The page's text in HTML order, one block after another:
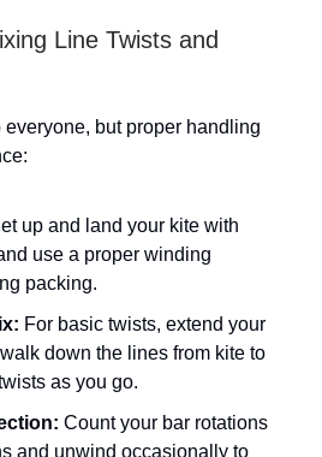
Line Twists and
everyone, but proper handling
up and land your kite with
use a proper winding
packing.
For basic twists, extend your
down the lines from kite to
as you go.
Count your bar rotations
and unwind occasionally to